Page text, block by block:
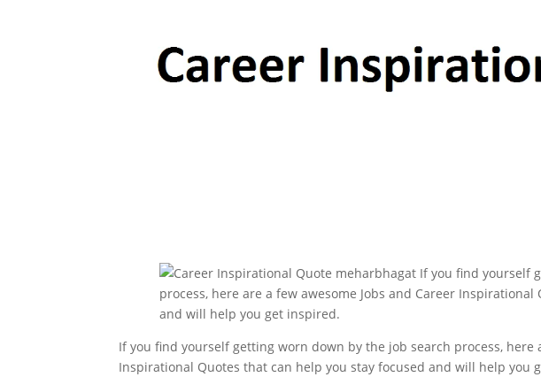
If you find yourself getting worn down by the job search process, here
Inspirational Quotes that can help you stay focused and will help you